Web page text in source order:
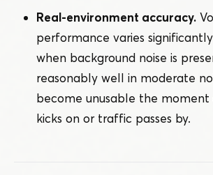
Real-environment accuracy.
performance varies
when background noise is
reasonably well in moderate
become unusable the moment
kicks on or traffic passes by.